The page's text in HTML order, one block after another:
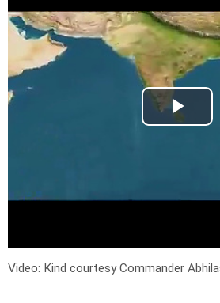
Video: Kind courtesy Commander